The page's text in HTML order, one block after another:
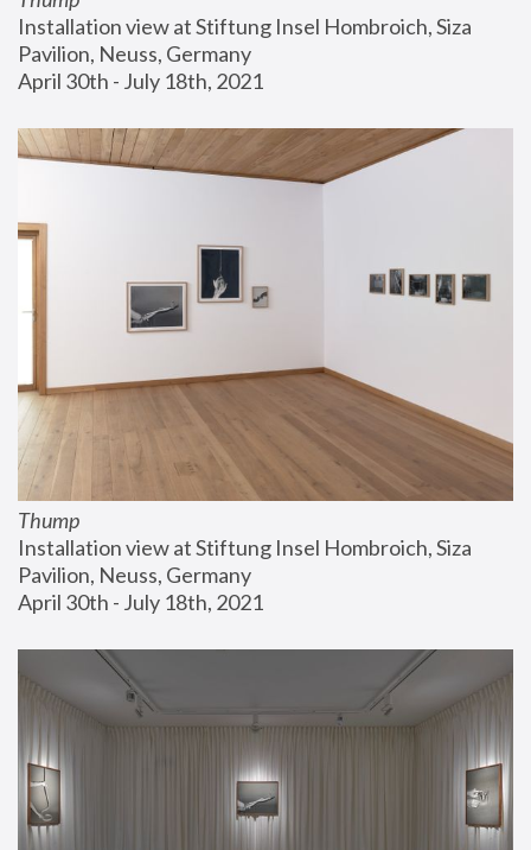
Installation view at Stiftung Insel Hombroich, Siza
Pavilion, Neuss, Germany
April 30th - July 18th, 2021
Thump
Installation view at Stiftung Insel Hombroich, Siza
Pavilion, Neuss, Germany
April 30th - July 18th, 2021